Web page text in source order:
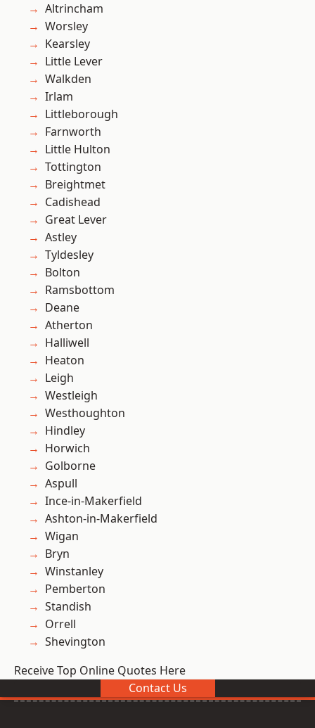
Altrincham
Worsley
Kearsley
Little Lever
Walkden
Irlam
Littleborough
Farnworth
Little Hulton
Tottington
Breightmet
Cadishead
Great Lever
Astley
Tyldesley
Bolton
Ramsbottom
Deane
Atherton
Halliwell
Heaton
Leigh
Westleigh
Westhoughton
Hindley
Horwich
Golborne
Aspull
Ince-in-Makerfield
Ashton-in-Makerfield
Wigan
Bryn
Winstanley
Pemberton
Standish
Orrell
Shevington
Receive Top Online Quotes Here
Contact Us